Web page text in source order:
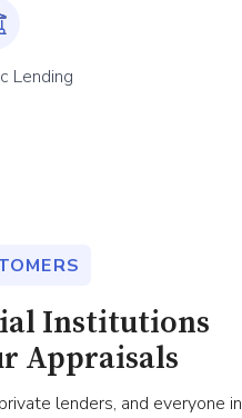
Lending
Institutions
Appraisals
lenders, and everyone in